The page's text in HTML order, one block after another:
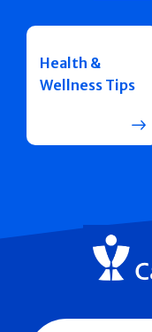
Health &
Wellness Tips